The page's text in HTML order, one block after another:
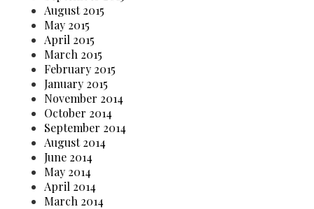
August 2015
May 2015
April 2015
March 2015
February 2015
January 2015
November 2014
October 2014
September 2014
August 2014
June 2014
May 2014
April 2014
March 2014